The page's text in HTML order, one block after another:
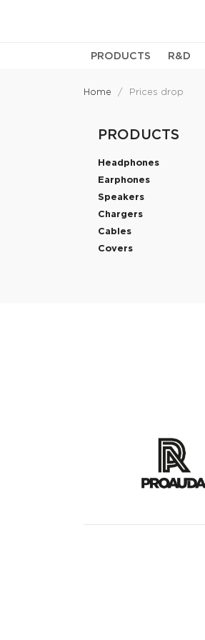
PRODUCTS R&D
Home Prices drop
PRODUCTS
Headphones
Earphones
Speakers
Chargers
Cables
Covers